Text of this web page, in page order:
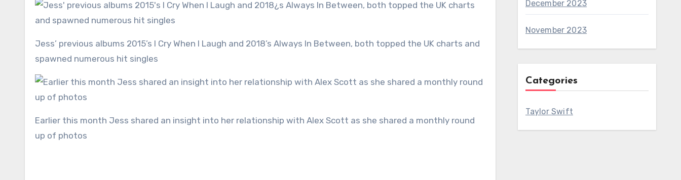
Jess’ previous albums 2015’s I Cry When I Laugh and 2018’s Always In Between, both topped the UK charts and
spawned numerous hit singles
Earlier this month Jess shared an insight into her relationship with Alex Scott as she shared a monthly round
up of photos
December 2023
November 2023
Categories
Taylor Swift